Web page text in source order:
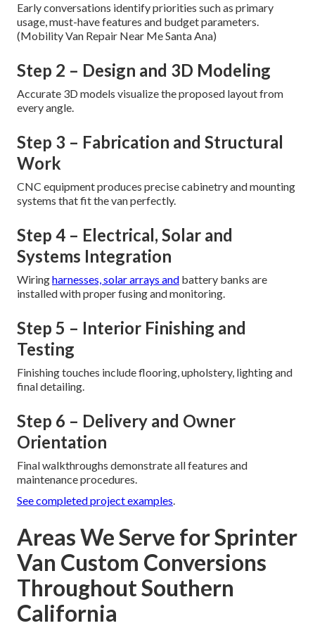
Early conversations identify priorities such as primary
usage, must-have features and budget parameters.
(Mobility Van Repair Near Me Santa Ana)
Step 2 – Design and 3D Modeling
Accurate 3D models visualize the proposed layout from
every angle.
Step 3 – Fabrication and Structural
Work
CNC equipment produces precise cabinetry and mounting
systems that fit the van perfectly.
Step 4 – Electrical, Solar and
Systems Integration
Wiringharnesses, solar arrays and battery banks are
installed with proper fusing and monitoring.
Step 5 – Interior Finishing and
Testing
Finishing touches include flooring, upholstery, lighting and
final detailing.
Step 6 – Delivery and Owner
Orientation
Final walkthroughs demonstrate all features and
maintenance procedures.
See completed project examples.
Areas We Serve for Sprinter
Van Custom Conversions
Throughout Southern
California